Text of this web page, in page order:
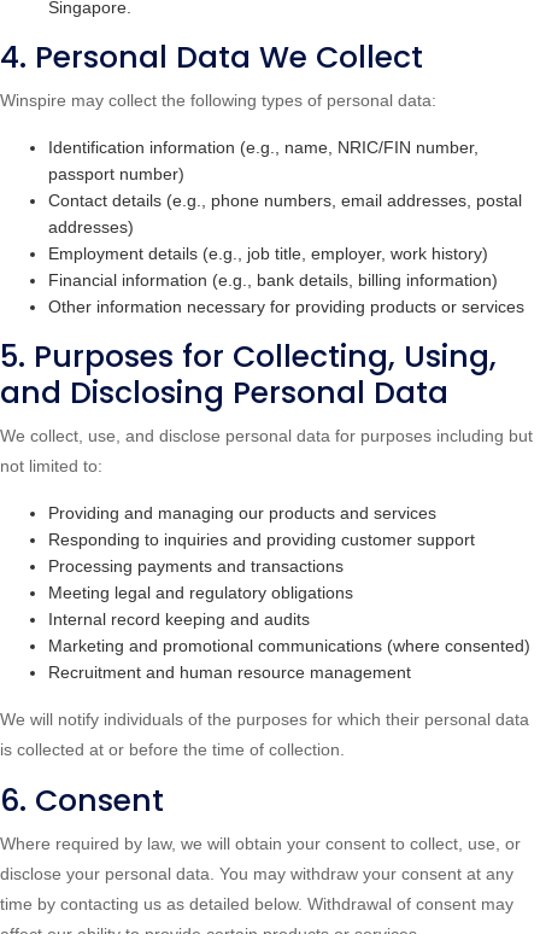
Singapore.
4. Personal Data We Collect
Winspire may collect the following types of personal data:
Identification information (e.g., name, NRIC/FIN number,
passport number)
Contact details (e.g., phone numbers, email addresses, postal
addresses)
Employment details (e.g., job title, employer, work history)
Financial information (e.g., bank details, billing information)
Other information necessary for providing products or services
5. Purposes for Collecting, Using,
and Disclosing Personal Data
We collect, use, and disclose personal data for purposes including but
not limited to:
Providing and managing our products and services
Responding to inquiries and providing customer support
Processing payments and transactions
Meeting legal and regulatory obligations
Internal record keeping and audits
Marketing and promotional communications (where consented)
Recruitment and human resource management
We will notify individuals of the purposes for which their personal data
is collected at or before the time of collection.
6. Consent
Where required by law, we will obtain your consent to collect, use, or
disclose your personal data. You may withdraw your consent at any
time by contacting us as detailed below. Withdrawal of consent may